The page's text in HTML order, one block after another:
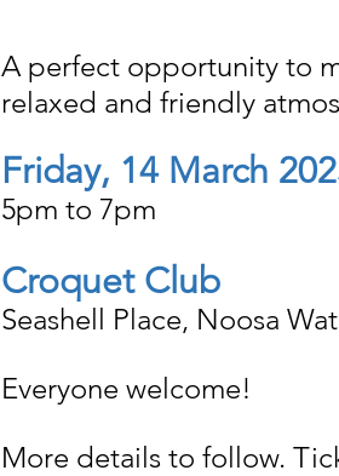
A perfect opportunity to
relaxed and friendly
Friday, 14 March
5pm to 7pm
Croquet Club
Seashell Place, Noosa
Everyone welcome!
More details to follow.